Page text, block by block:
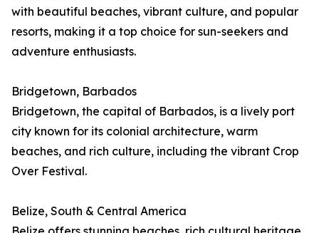
with beautiful beaches, vibrant culture, and popular
resorts, making it a top choice for sun-seekers and
adventure enthusiasts.
Bridgetown, Barbados
Bridgetown, the capital of Barbados, is a lively port
city known for its colonial architecture, warm
beaches, and rich culture, including the vibrant Crop
Over Festival.
Belize, South & Central America